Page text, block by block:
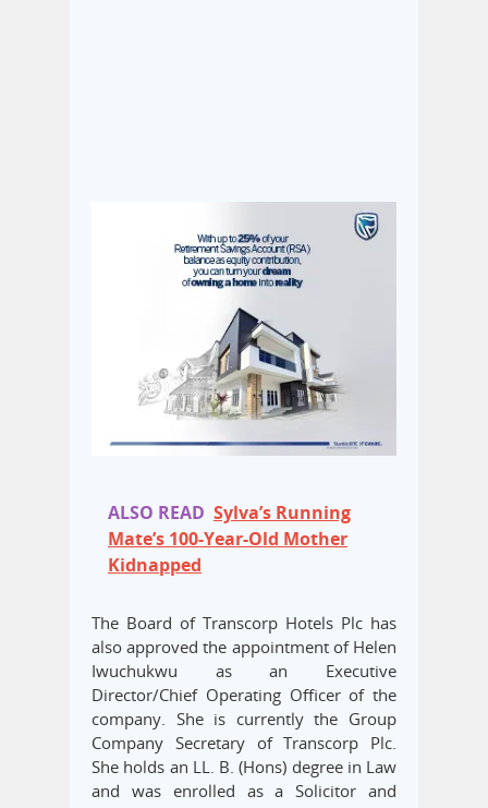
ALSO READ Sylva’s Running
Mate’s 100-Year-Old Mother
Kidnapped
The Board of Transcorp Hotels Plc has
also approved the appointment of Helen
Iwuchukwu as an Executive
Director/Chief Operating Officer of the
company. She is currently the Group
Company Secretary of Transcorp Plc.
She holds an LL. B. (Hons) degree in Law
and was enrolled as a Solicitor and